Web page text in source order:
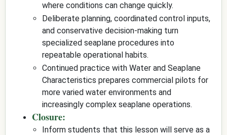
where conditions can change quickly.
Deliberate planning, coordinated control inputs,
and conservative decision-making turn
specialized seaplane procedures into
repeatable operational habits.
Continued practice with Water and Seaplane
Characteristics prepares commercial pilots for
more varied water environments and
increasingly complex seaplane operations.
Closure:
Inform students that this lesson will serve as a